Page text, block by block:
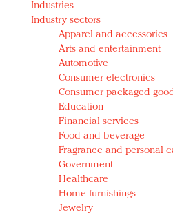
Redefined, New York, Jan. 17
In today's crowded fashion
quantity: Jason Wu
Brands celebrate
events and promotions
Industries
Industry sectors
Apparel and accessories
Arts and entertainment
Automotive
Consumer electronics
Consumer packaged
Education
Financial services
Food and beverage
Fragrance and personal
Government
Healthcare
Home furnishings
Jewelry